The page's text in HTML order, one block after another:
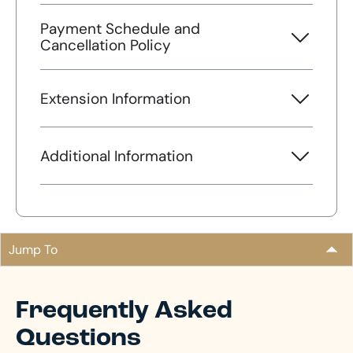
Payment Schedule and
Cancellation Policy
Extension Information
Additional Information
Jump To
Frequently Asked
Questions